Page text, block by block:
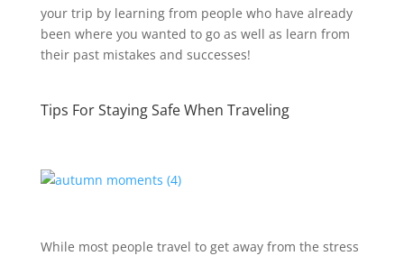
your trip by learning from people who have already
been where you wanted to go as well as learn from
their past mistakes and successes!
Tips For Staying Safe When Traveling
While most people travel to get away from the stress